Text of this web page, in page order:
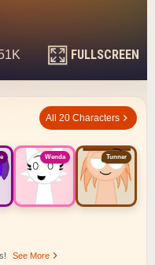
FULLSCREEN
All 20 Characters
Wenda Tunner
See More